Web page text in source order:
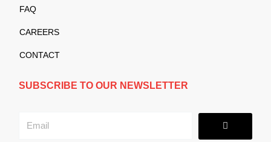
FAQ
CAREERS
CONTACT
SUBSCRIBE TO OUR NEWSLETTER
Submit